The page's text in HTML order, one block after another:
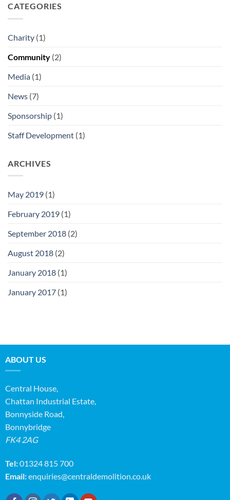
CATEGORIES
Charity (1)
Community (2)
Media (1)
News (7)
Sponsorship (1)
Staff Development (1)
ARCHIVES
May 2019 (1)
February 2019 (1)
September 2018 (2)
August 2018 (2)
January 2018 (1)
January 2017 (1)
ABOUT US
Central House,
Chattan Industrial Estate,
Bonnyside Road,
Bonnybridge
FK4 2AG
Tel:01324 815 700
Email:enquiries@centraldemolition.co.uk